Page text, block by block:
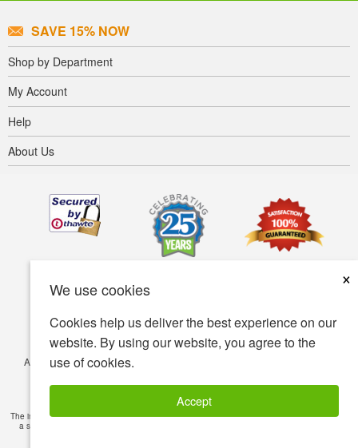
We use cookies
×
Cookies help us deliver the best experience on our
website. By using our website, you agree to the
use of cookies.
Accept
SAVE 15% NOW
Shop by Department
My Account
Help
About Us
Accessibility Terms of use
© Copyright 2001-2026 BIOVEA. All Rights Reserved.
The information provided on this site is intended for your general knowledge only and is not
a substitute for professional medical advice or treatment for specific medical conditions.